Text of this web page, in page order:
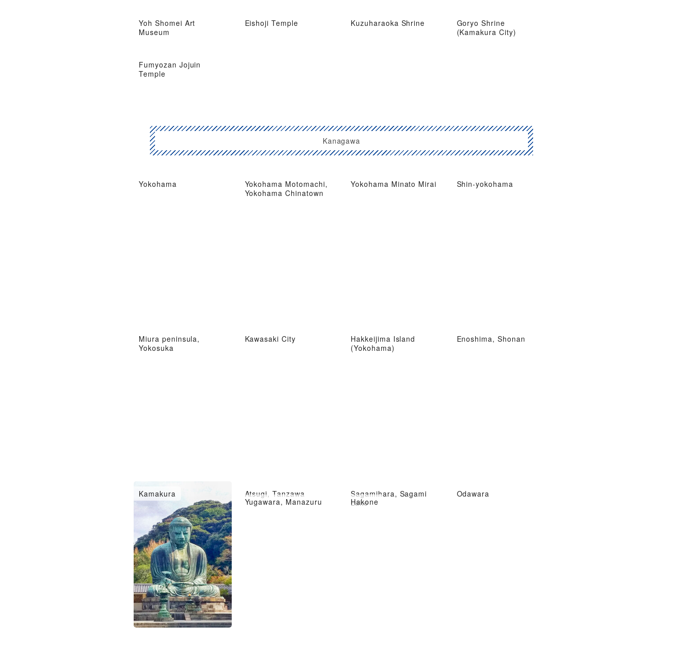
Yoh Shomei Art
Museum
Eishoji Temple Kuzuharaoka Shrine
Goryo Shrine
(Kamakura City)
Fumyozan Jojuin
Temple
Kanagawa
Yokohama
Yokohama Motomachi,
Yokohama Chinatown
Yokohama Minato Mirai Shin-yokohama
Miura peninsula,
Yokosuka
Kawasaki City
Hakkeijima Island
(Yokohama)
Enoshima, Shonan
Kamakura Atsugi, Tanzawa
Sagamihara, Sagami
Lake
Odawara
Yugawara, Manazuru
Hakone